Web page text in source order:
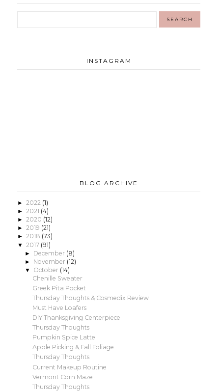
INSTAGRAM
BLOG ARCHIVE
► 2022 (1)
► 2021 (4)
► 2020 (12)
► 2019 (21)
► 2018 (73)
▼ 2017 (91)
► December (8)
► November (12)
▼ October (14)
Chenille Sweater
Greek Pita Pocket
Thursday Thoughts & Cosmedix Review
Must Have Loafers
DIY Thanksgiving Centerpiece
Thursday Thoughts
Pumpkin Spice Latte
Apple Picking & Fall Foliage
Thursday Thoughts
Current Makeup Routine
Vermont Corn Maze
Thursday Thoughts